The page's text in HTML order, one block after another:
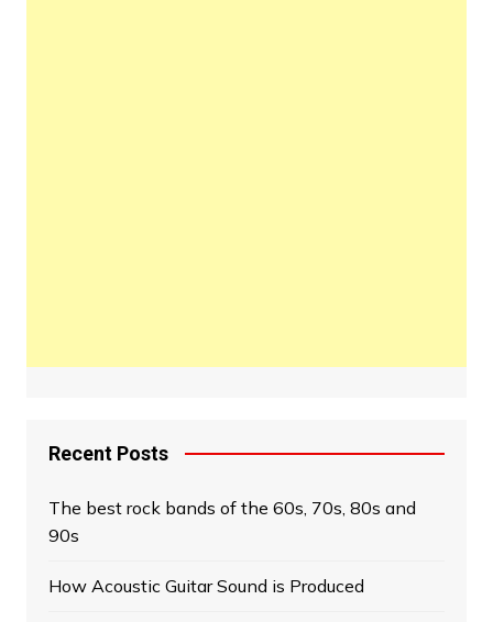
Recent Posts
The best rock bands of the 60s, 70s, 80s and
90s
How Acoustic Guitar Sound is Produced